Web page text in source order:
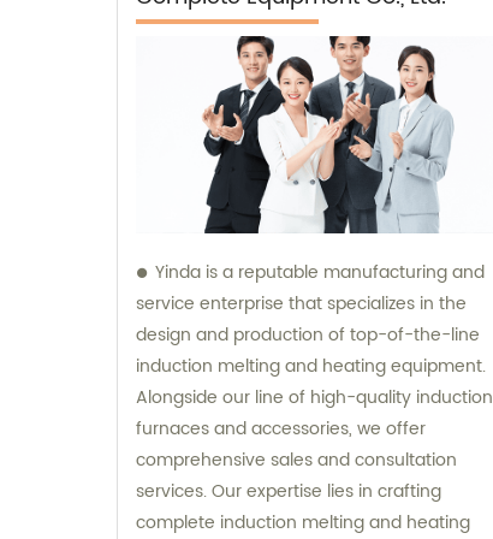
Yinda is a reputable manufacturing and
service enterprise that specializes in the
design and production of top-of-the-line
induction melting and heating equipment.
Alongside our line of high-quality induction
furnaces and accessories, we offer
comprehensive sales and consultation
services. Our expertise lies in crafting
complete induction melting and heating